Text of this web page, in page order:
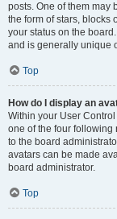
posts. One of them may
the form of stars, blocks
your status on the
and is generally unique
Top
How do I display an
Within your User
one of the four following
to the board
avatars can be made
board administrator.
Top